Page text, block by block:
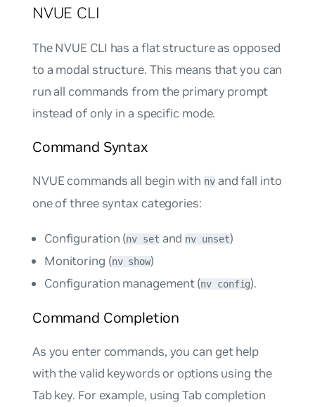
NVUE CLI
The NVUE CLI has a flat structure as opposed
to a modal structure. This means that you can
run all commands from the primary prompt
instead of only in a specific mode.
Command Syntax
NVUE commands all begin with nvand fall into
one of three syntax categories:
Configuration (nv setand nv unset)
Monitoring (nv show)
Configuration management (nv config).
Command Completion
As you enter commands, you can get help
with the valid keywords or options using the
Tab key. For example, using Tab completion